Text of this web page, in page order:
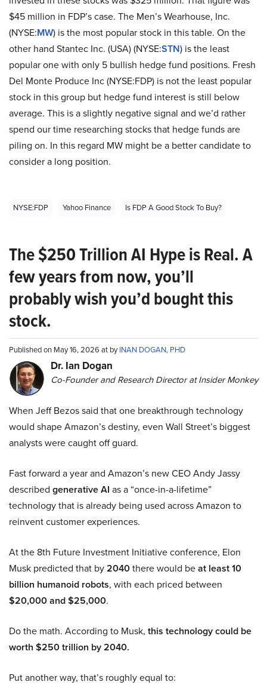
$45 million in FDP’s case. The Men’s Wearhouse, Inc.
(NYSE:MW) is the most popular stock in this table. On the
other hand Stantec Inc. (USA) (NYSE:STN) is the least
popular one with only 5 bullish hedge fund positions. Fresh
Del Monte Produce Inc (NYSE:FDP) is not the least popular
stock in this group but hedge fund interest is still below
average. This is a slightly negative signal and we’d rather
spend our time researching stocks that hedge funds are
piling on. In this regard MW might be a better candidate to
consider a long position.
NYSE:FDP Yahoo Finance Is FDP A Good Stock To Buy?
The $250 Trillion AI Hype is Real. A
few years from now, you’ll
probably wish you’d bought this
stock.
Published on May 16, 2026 at byINAN DOGAN, PHD
Dr. Ian Dogan
Co-Founder and Research Director at Insider Monkey
When Jeff Bezos said that one breakthrough technology
would shape Amazon’s destiny, even Wall Street’s biggest
analysts were caught off guard.
Fast forward a year and Amazon’s new CEO Andy Jassy
described generative AI as a “once-in-a-lifetime”
technology that is already being used across Amazon to
reinvent customer experiences.
At the 8th Future Investment Initiative conference, Elon
Musk predicted that by2040there would beat least 10
billion humanoid robots, with each priced between
$20,000 and $25,000.
Do the math. According to Musk, this technology could be
worth $250 trillion by 2040.
Put another way, that’s roughly equal to: